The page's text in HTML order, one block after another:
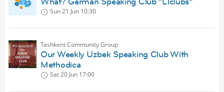
Sun 21 Jun 10:30
Tashkent Community Group
Our Weekly Uzbek Speaking Club With
Methodica
Sat 20 Jun 17:00